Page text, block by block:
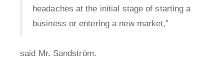
headaches at the initial stage of starting a
business or entering a new market,”
said Mr. Sandström.